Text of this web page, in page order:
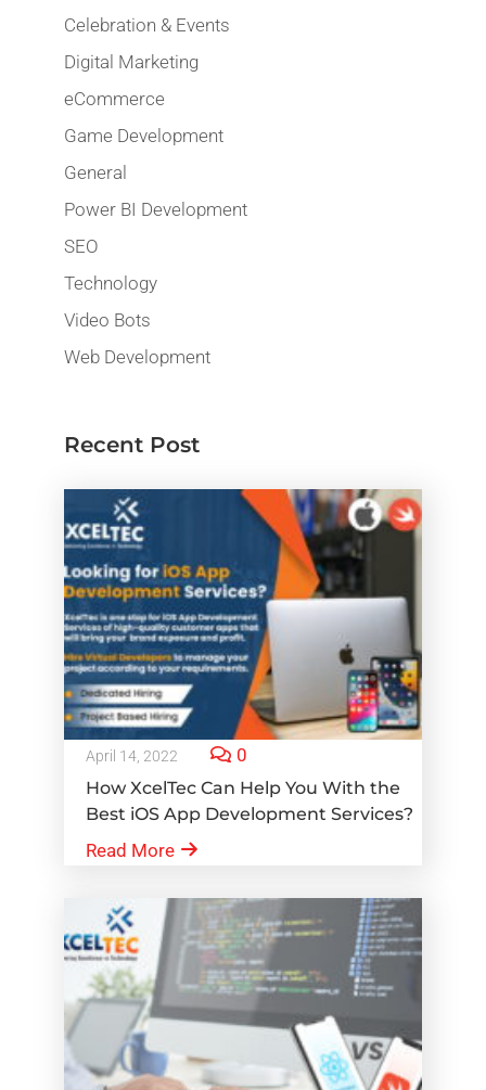
Celebration & Events
Digital Marketing
eCommerce
Game Development
General
Power BI Development
SEO
Technology
Video Bots
Web Development
Recent Post
April 14, 2022 0
How XcelTec Can Help You With the
Best iOS App Development Services?
Read More